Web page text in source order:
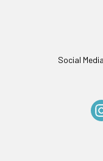
Social